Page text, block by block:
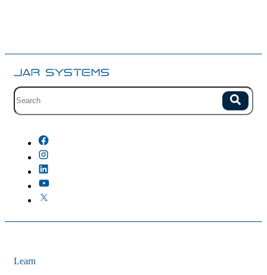
Site search with suggestions. Search
Learn